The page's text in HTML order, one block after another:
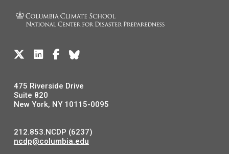
475 Riverside Drive
Suite 820
New York, NY 10115-0095
212.853.NCDP (6237)
ncdp@columbia.edu